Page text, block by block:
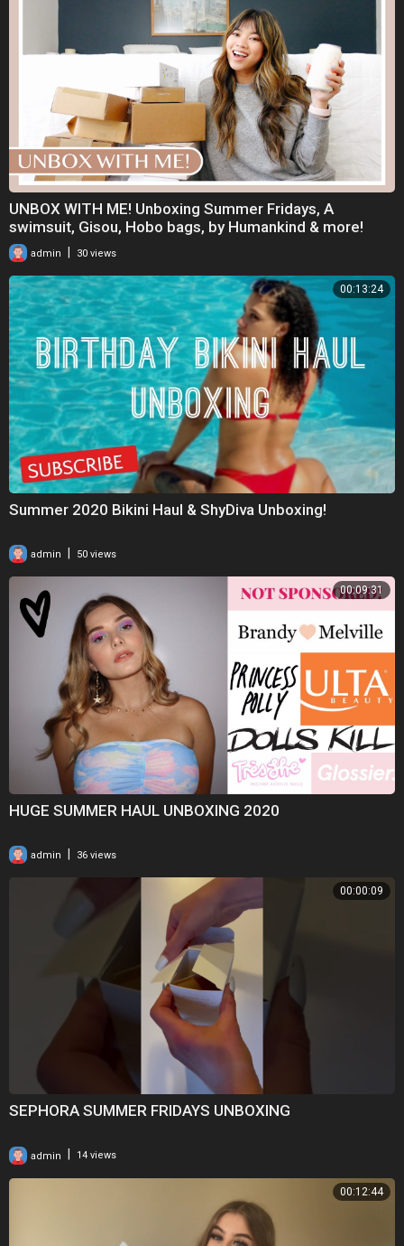
UNBOX WITH ME! Unboxing Summer Fridays, A
swimsuit, Gisou, Hobo bags, by Humankind & more!
admin 30 views
00:13:24
Summer 2020 Bikini Haul & ShyDiva Unboxing!
admin 50 views
00:09:31
HUGE SUMMER HAUL UNBOXING 2020
admin 36 views
00:00:09
SEPHORA SUMMER FRIDAYS UNBOXING
admin 14 views
00:12:44